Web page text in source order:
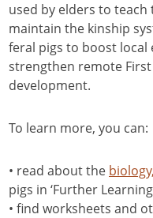
used by elders to
maintain the kinship
feral pigs to boost local
strengthen remote
development.
To learn more, you can:
• read about the
pigs in ‘Further
• find worksheets and